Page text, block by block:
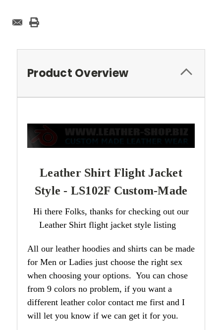
Product Overview
Leather Shirt Flight Jacket
Style - LS102F Custom-Made
Hi there Folks, thanks for checking out our
Leather Shirt flight jacket style listing
All our leather hoodies and shirts can be made
for Men or Ladies just choose the right sex
when choosing your options. You can chose
from 9 colors no problem, if you want a
different leather color contact me first and I
will let you know if we can get it for you.